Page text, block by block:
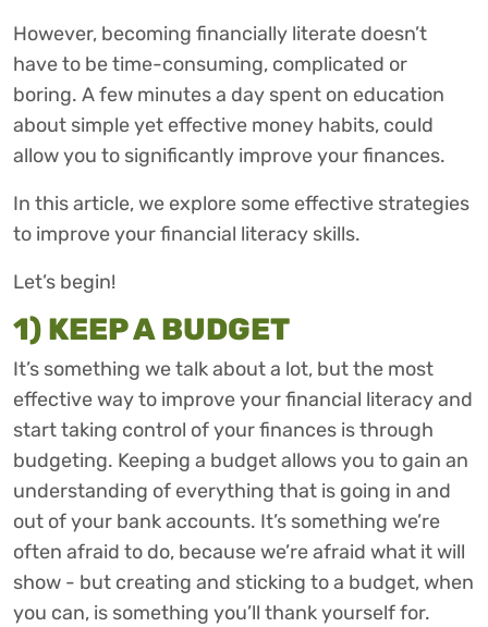
However, becoming financially literate doesn’t
have to be time-consuming, complicated or
boring. A few minutes a day spent on education
about simple yet effective money habits, could
allow you to significantly improve your finances.
In this article, we explore some effective strategies
to improve your financial literacy skills.
Let’s begin!
1) KEEP A BUDGET
It’s something we talk about a lot, but the most
effective way to improve your financial literacy and
start taking control of your finances is through
budgeting. Keeping a budget allows you to gain an
understanding of everything that is going in and
out of your bank accounts. It’s something we’re
often afraid to do, because we’re afraid what it will
show - but creating and sticking to a budget, when
you can, is something you’ll thank yourself for.